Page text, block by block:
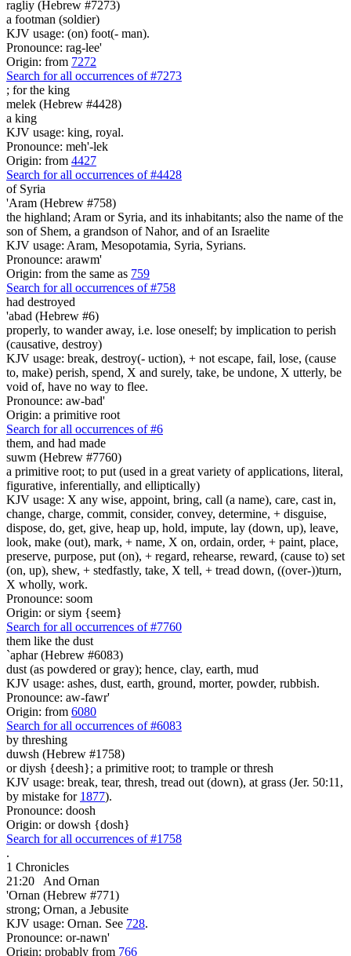
ragliy (Hebrew #7273)
a footman (soldier)
KJV usage: (on) foot(- man).
Pronounce: rag-lee'
Origin: from 7272
Search for all occurrences of #7273
; for the king
melek (Hebrew #4428)
a king
KJV usage: king, royal.
Pronounce: meh'-lek
Origin: from 4427
Search for all occurrences of #4428
of Syria
'Aram (Hebrew #758)
the highland; Aram or Syria, and its inhabitants; also the name of the
son of Shem, a grandson of Nahor, and of an Israelite
KJV usage: Aram, Mesopotamia, Syria, Syrians.
Pronounce: arawm'
Origin: from the same as 759
Search for all occurrences of #758
had destroyed
'abad (Hebrew #6)
properly, to wander away, i.e. lose oneself; by implication to perish
(causative, destroy)
KJV usage: break, destroy(- uction), + not escape, fail, lose, (cause
to, make) perish, spend, X and surely, take, be undone, X utterly, be
void of, have no way to flee.
Pronounce: aw-bad'
Origin: a primitive root
Search for all occurrences of #6
them, and had made
suwm (Hebrew #7760)
a primitive root; to put (used in a great variety of applications, literal,
figurative, inferentially, and elliptically)
KJV usage: X any wise, appoint, bring, call (a name), care, cast in,
change, charge, commit, consider, convey, determine, + disguise,
dispose, do, get, give, heap up, hold, impute, lay (down, up), leave,
look, make (out), mark, + name, X on, ordain, order, + paint, place,
preserve, purpose, put (on), + regard, rehearse, reward, (cause to) set
(on, up), shew, + stedfastly, take, X tell, + tread down, ((over-))turn,
X wholly, work.
Pronounce: soom
Origin: or siym {seem}
Search for all occurrences of #7760
them like the dust
`aphar (Hebrew #6083)
dust (as powdered or gray); hence, clay, earth, mud
KJV usage: ashes, dust, earth, ground, morter, powder, rubbish.
Pronounce: aw-fawr'
Origin: from 6080
Search for all occurrences of #6083
by threshing
duwsh (Hebrew #1758)
or diysh {deesh}; a primitive root; to trample or thresh
KJV usage: break, tear, thresh, tread out (down), at grass (Jer. 50:11,
by mistake for 1877).
Pronounce: doosh
Origin: or dowsh {dosh}
Search for all occurrences of #1758
.
1 Chronicles
21:20
And Ornan
'Ornan (Hebrew #771)
strong; Ornan, a Jebusite
KJV usage: Ornan. See 728.
Pronounce: or-nawn'
Origin: probably from 766